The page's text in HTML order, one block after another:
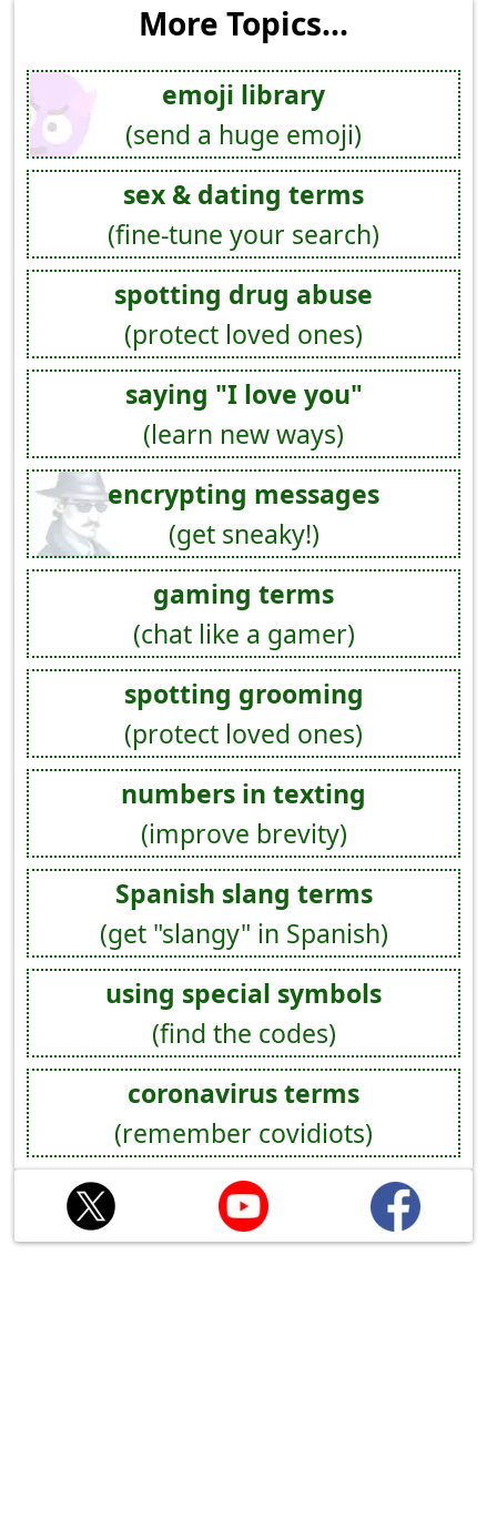
More Topics...
emoji library
(send a huge emoji)
sex & dating terms
(fine-tune your search)
spotting drug abuse
(protect loved ones)
saying "I love you"
(learn new ways)
encrypting messages
(get sneaky!)
gaming terms
(chat like a gamer)
spotting grooming
(protect loved ones)
numbers in texting
(improve brevity)
Spanish slang terms
(get "slangy" in Spanish)
using special symbols
(find the codes)
coronavirus terms
(remember covidiots)